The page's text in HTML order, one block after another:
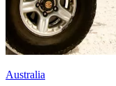
Australia